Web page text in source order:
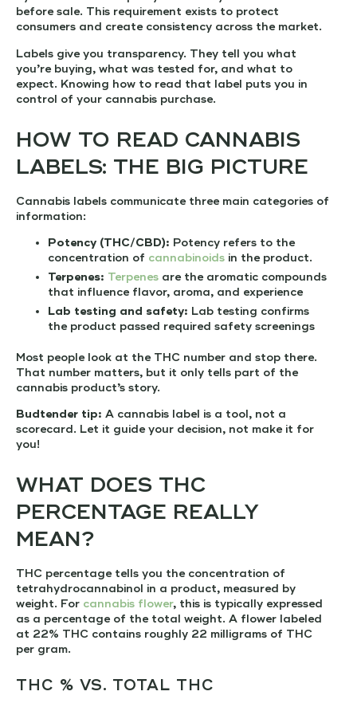
before sale. This requirement exists to protect
consumers and create consistency across the market.
Labels give you transparency. They tell you what
you’re buying, what was tested for, and what to
expect. Knowing how to read that label puts you in
control of your cannabis purchase.
HOW TO READ CANNABIS
LABELS: THE BIG PICTURE
Cannabis labels communicate three main categories of
information:
Potency (THC/CBD): Potency refers to the
concentration of cannabinoids in the product.
Terpenes: Terpenes are the aromatic compounds
that influence flavor, aroma, and experience
Lab testing and safety: Lab testing confirms
the product passed required safety screenings
Most people look at the THC number and stop there.
That number matters, but it only tells part of the
cannabis product’s story.
Budtender tip: A cannabis label is a tool, not a
scorecard. Let it guide your decision, not make it for
you!
WHAT DOES THC
PERCENTAGE REALLY
MEAN?
THC percentage tells you the concentration of
tetrahydrocannabinol in a product, measured by
weight. For cannabis flower, this is typically expressed
as a percentage of the total weight. A flower labeled
at 22% THC contains roughly 22 milligrams of THC
per gram.
THC % VS. TOTAL THC